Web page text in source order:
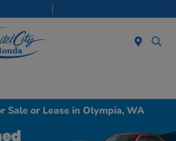
Sale or Lease in Olympia, WA